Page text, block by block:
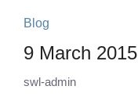
Blog
9 March 2015
swl-admin